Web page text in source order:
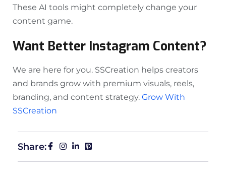
These AI tools might completely change your
content game.
Want Better Instagram Content?
We are here for you. SSCreation helps creators
and brands grow with premium visuals, reels,
branding, and content strategy. Grow With
SSCreation
Share: